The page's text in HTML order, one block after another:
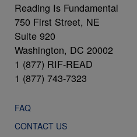
Reading Is Fundamental
750 First Street, NE
Suite 920
Washington, DC 20002
1 (877) RIF-READ
1 (877) 743-7323
FAQ
CONTACT US